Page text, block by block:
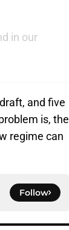
in our
and five
is, the
regime can
Follow